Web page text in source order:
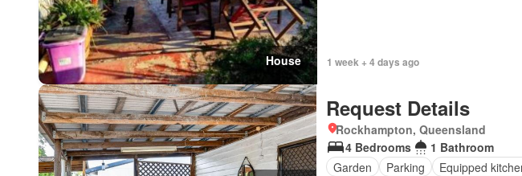
House 1 week + 4 days ago
Request Details
Rockhampton, Queensland
4 Bedrooms
1 Bathroom
Garden
Parking Equipped